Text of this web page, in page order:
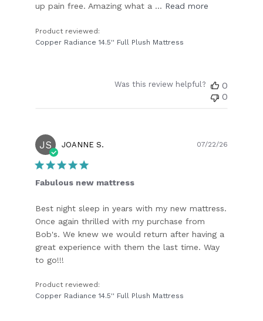
up pain free. Amazing what a ... Read more
Product reviewed:
Copper Radiance 14.5'' Full Plush Mattress
Was this review helpful?
0
0
JS JOANNE S.
Fabulous new mattress
Best night sleep in years with my new mattress.
Once again thrilled with my purchase from
Bob's. We knew we would return after having a
great experience with them the last time. Way
to go!!!
Product reviewed:
Copper Radiance 14.5'' Full Plush Mattress
07/22/26